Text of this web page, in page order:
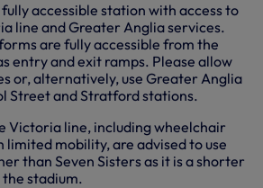
accessible station with access to
line and Greater Anglia services.
are fully accessible from the
entry and exit ramps. Please allow
or, alternatively, use Greater Anglia
Street and Stratford stations.
Victoria line, including wheelchair
limited mobility, are advised to use
than Seven Sisters as it is a shorter
stadium.